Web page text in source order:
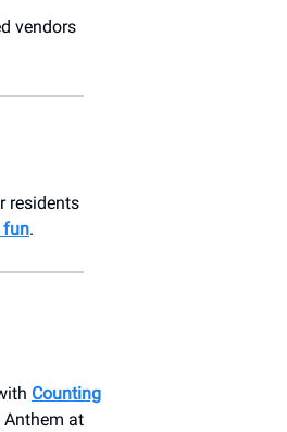
vendors
residents
fun.
Counting
Anthem at